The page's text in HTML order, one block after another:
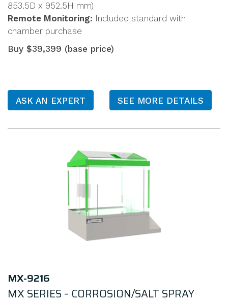
853.5D x 952.5H mm)
Remote Monitoring: Included standard with
chamber purchase
Buy $39,399 (base price)
ASK AN EXPERT SEE MORE DETAILS
MX-9216
MX SERIES – CORROSION/SALT SPRAY